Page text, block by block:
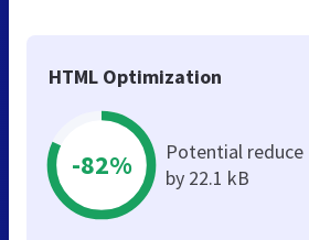
HTML Optimization
-82%
Potential reduce
by 22.1 kB